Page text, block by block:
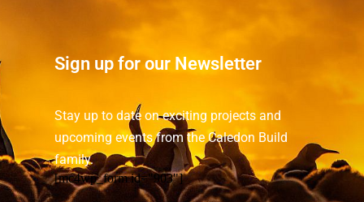
Sign up for our Newsletter
Stay up to date on exciting projects and
upcoming events from the Caledon Build
family.
[mc4wp_form id="903"]